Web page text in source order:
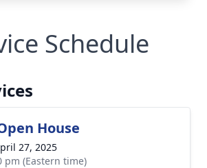
Schedule
House
27, 2025
pm (Eastern time)